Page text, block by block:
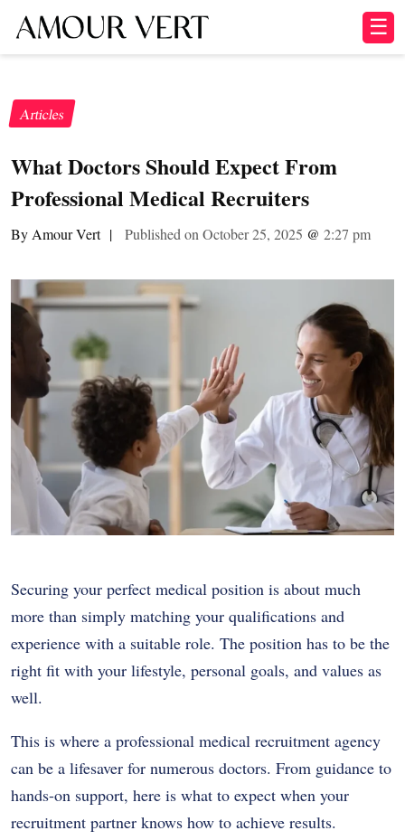
☰
Articles
What Doctors Should Expect From
Professional Medical Recruiters
By Amour Vert | Published on October 25, 2025 @ 2:27 pm
Securing your perfect medical position is about much
more than simply matching your qualifications and
experience with a suitable role. The position has to be the
right fit with your lifestyle, personal goals, and values as
well.
This is where a professional medical recruitment agency
can be a lifesaver for numerous doctors. From guidance to
hands-on support, here is what to expect when your
recruitment partner knows how to achieve results.